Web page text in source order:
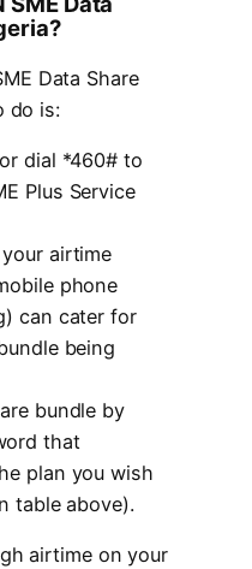
Data Share
do is:
dial *460# to
Plus Service
airtime
phone
can cater for
being
bundle by
that
plan you wish
table above).
airtime on your